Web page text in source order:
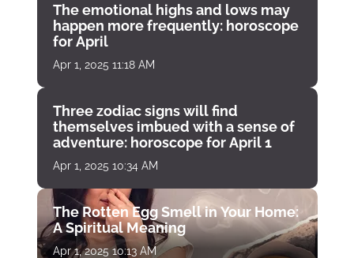
The emotional highs and lows may
happen more frequently: horoscope
for April
Apr 1, 2025 11:18 AM
Three zodiac signs will find
themselves imbued with a sense of
adventure: horoscope for April 1
Apr 1, 2025 10:34 AM
The Rotten Egg Smell in Your Home:
A Spiritual Meaning
Apr 1, 2025 10:13 AM